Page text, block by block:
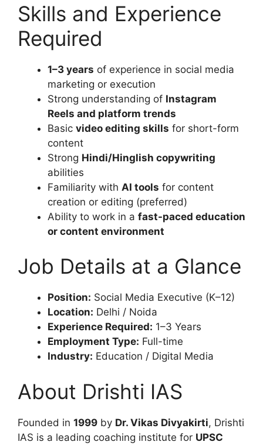
Skills and Experience
Required
1–3 years of experience in social media
marketing or execution
Strong understanding of Instagram
Reels and platform trends
Basic video editing skills for short-form
content
Strong Hindi/Hinglish copywriting
abilities
Familiarity with AI tools for content
creation or editing (preferred)
Ability to work in a fast-paced education
or content environment
Job Details at a Glance
Position: Social Media Executive (K–12)
Location: Delhi / Noida
Experience Required: 1–3 Years
Employment Type: Full-time
Industry: Education / Digital Media
About Drishti IAS
Founded in 1999 by Dr. Vikas Divyakirti, Drishti
IAS is a leading coaching institute for UPSC